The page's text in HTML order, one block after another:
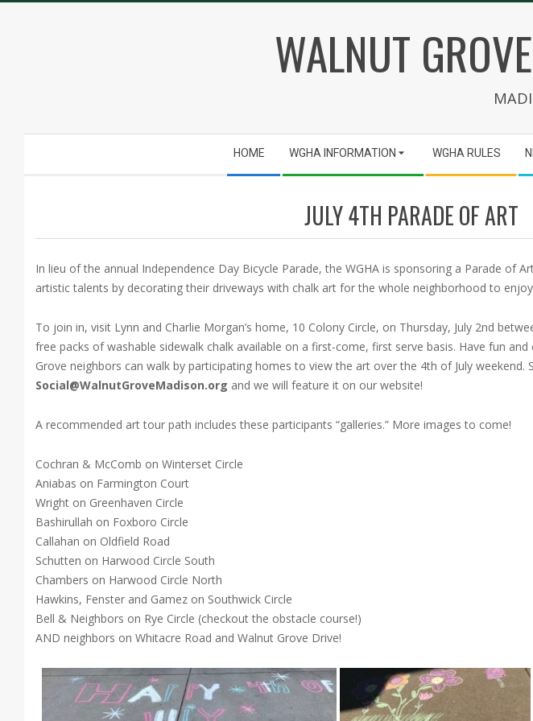
WALNUT
HOME WGHA INFORMATION WGHA RULES
JULY 4TH PARADE OF ART
In lieu of the annual Independence Day Bicycle Parade, the WGHA is sponsoring a Parade of
artistic talents by decorating their driveways with chalk art for the whole neighborhood to
To join in, visit Lynn and Charlie Morgan’s home, 10 Colony Circle, on Thursday, July 2nd
free packs of washable sidewalk chalk available on a first-come, first serve basis. Have fun
Grove neighbors can walk by participating homes to view the art over the 4th of July
Social@WalnutGroveMadison.org and we will feature it on our website!
A recommended art tour path includes these participants “galleries.” More images to come!
Cochran & McComb on Winterset Circle
Aniabas on Farmington Court
Wright on Greenhaven Circle
Bashirullah on Foxboro Circle
Callahan on Oldfield Road
Schutten on Harwood Circle South
Chambers on Harwood Circle North
Hawkins, Fenster and Gamez on Southwick Circle
Bell & Neighbors on Rye Circle (checkout the obstacle course!)
AND neighbors on Whitacre Road and Walnut Grove Drive!